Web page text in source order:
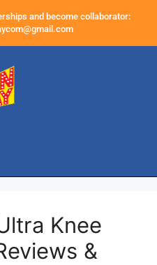
and become collaborator:
Knee
&